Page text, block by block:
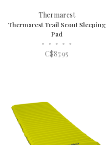
Thermarest
Thermarest Trail Scout Sleeping
Pad
• • • • •
C$87.95